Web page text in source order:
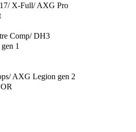
X-Full/ AXG Pro
Comp/ DH3
1
AXG Legion gen 2